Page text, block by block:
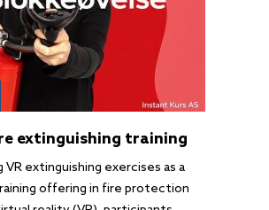
extinguishing training
VR extinguishing exercises as a
offering in fire protection